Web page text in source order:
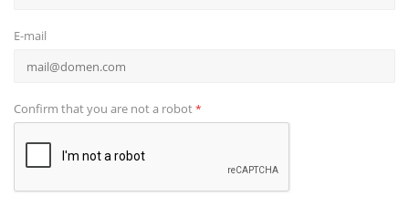
E-mail
Confirm that you are not a robot*